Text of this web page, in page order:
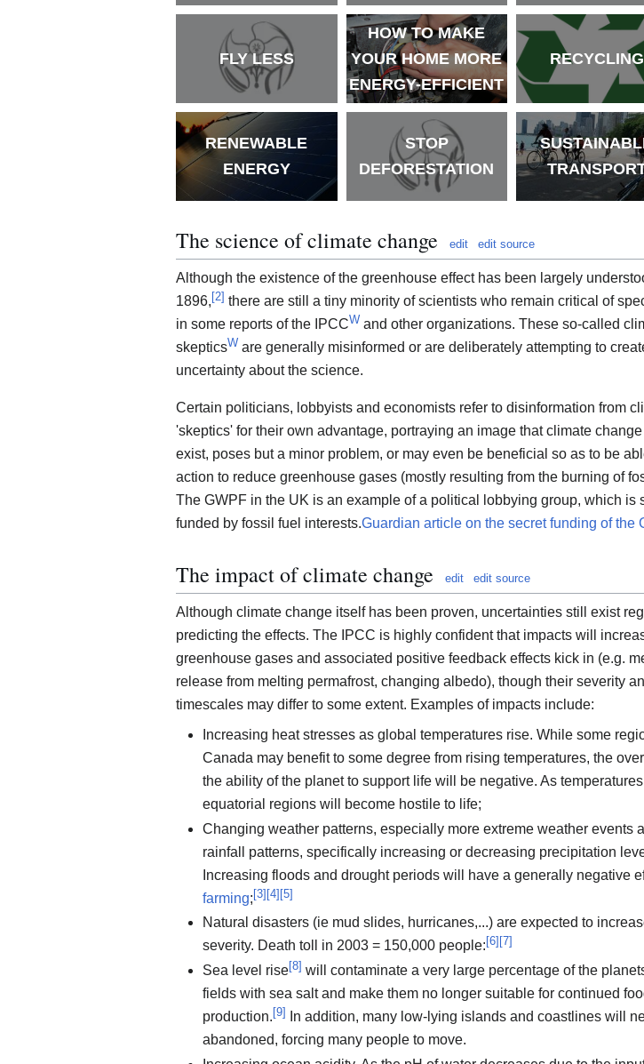
FLY LESS
HOW TO MAKE
YOUR HOME MORE
ENERGY-EFFICIENT
RECYCLING
RENEWABLE
ENERGY
STOP
DEFORESTATION
The science of climate change edit edit source
Although the existence of the greenhouse effect has been largely
1896, [2] there are still a tiny minority of scientists who remain critical of
in some reports of the IPCCW and other organizations. These so-called
skepticsW are generally misinformed or are deliberately attempting to
uncertainty about the science.
Certain politicians, lobbyists and economists refer to disinformation from
'skeptics' for their own advantage, portraying an image that climate
exist, poses but a minor problem, or may even be beneficial so as to be
action to reduce greenhouse gases (mostly resulting from the burning of
The GWPF in the UK is an example of a political lobbying group, which is
funded by fossil fuel interests.Guardian article on the secret funding of the
The impact of climate change edit edit source
Although climate change itself has been proven, uncertainties still exist
predicting the effects. The IPCC is highly confident that impacts will
greenhouse gases and associated positive feedback effects kick in (e.g.
release from melting permafrost, changing albedo), though their severity
timescales may differ to some extent. Examples of impacts include:
Increasing heat stresses as global temperatures rise. While some
Canada may benefit to some degree from rising temperatures, the
the ability of the planet to support life will be negative. As
equatorial regions will become hostile to life;
Changing weather patterns, especially more extreme weather events
rainfall patterns, specifically increasing or decreasing precipitation
Increasing floods and drought periods will have a generally negative
farming;[3][4][5]
Natural disasters (ie mud slides, hurricanes,...) are expected to
severity. Death toll in 2003 = 150,000 people: [6] [7]
Sea level rise[8] will contaminate a very large percentage of the
fields with sea salt and make them no longer suitable for continued
production.[9]
In addition, many low-lying islands and coastlines will
abandoned, forcing many people to move.